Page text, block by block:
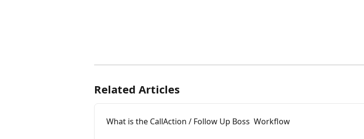
Related Articles
What is the CallAction / Follow Up Boss  Workflow